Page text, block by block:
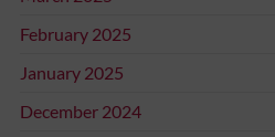
February 2025
January 2025
December 2024